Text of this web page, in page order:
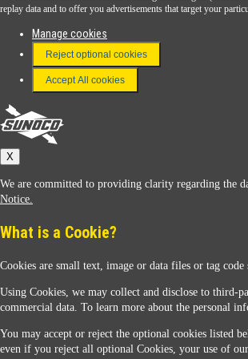
Download the Sunoco app today. Access links from a
FAQ
Terms & Conditions
Connect With Us
Sunoco
replay data and to offer you advertisements that target your
Manage cookies
Reject optional cookies
Accept All cookies
X
We are committed to providing clarity regarding the
Notice.
What is a Cookie?
Cookies are small text, image or data files or tag
Using Cookies, we may collect and disclose to third-
commercial data. To learn more about the personal
You may accept or reject the optional cookies listed
even if you reject all optional Cookies, your use of